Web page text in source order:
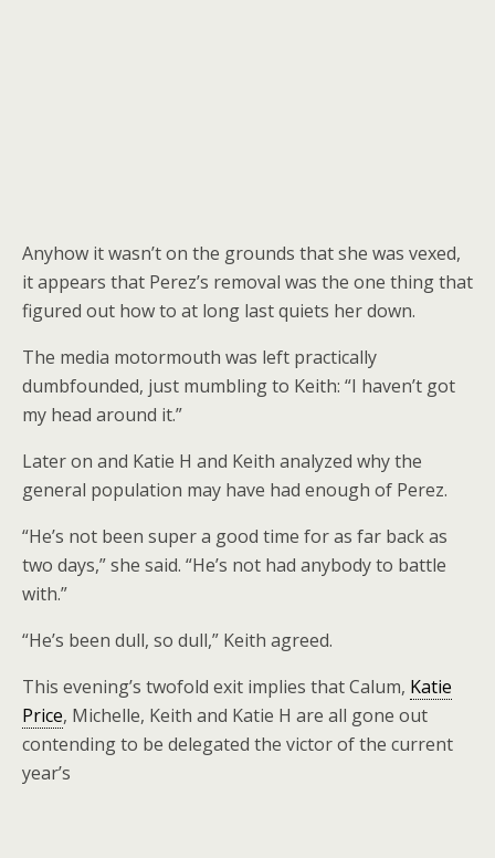
Anyhow it wasn’t on the grounds that she was vexed,
it appears that Perez’s removal was the one thing that
figured out how to at long last quiets her down.
The media motormouth was left practically
dumbfounded, just mumbling to Keith: “I haven’t got
my head around it.”
Later on and Katie H and Keith analyzed why the
general population may have had enough of Perez.
“He’s not been super a good time for as far back as
two days,” she said. “He’s not had anybody to battle
with.”
“He’s been dull, so dull,” Keith agreed.
This evening’s twofold exit implies that Calum, Katie
Price, Michelle, Keith and Katie H are all gone out
contending to be delegated the victor of the current
year’s